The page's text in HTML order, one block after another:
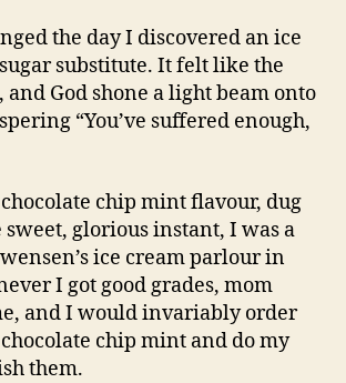
the day I discovered an ice
substitute. It felt like the
and God shone a light beam onto
“You’ve suffered enough,
chip mint flavour, dug
glorious instant, I was a
ice cream parlour in
I got good grades, mom
and I would invariably order
chip mint and do my
them.